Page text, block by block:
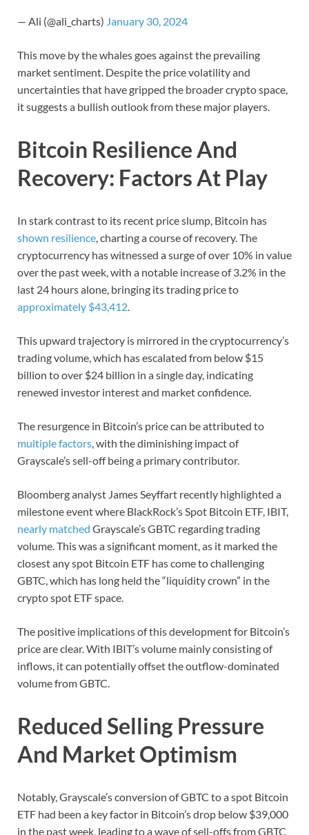
— Ali (@ali_charts) January 30, 2024
This move by the whales goes against the prevailing
market sentiment. Despite the price volatility and
uncertainties that have gripped the broader crypto space,
it suggests a bullish outlook from these major players.
Bitcoin Resilience And
Recovery: Factors At Play
In stark contrast to its recent price slump, Bitcoin has
shown resilience, charting a course of recovery. The
cryptocurrency has witnessed a surge of over 10% in value
over the past week, with a notable increase of 3.2% in the
last 24 hours alone, bringing its trading price to
approximately $43,412.
This upward trajectory is mirrored in the cryptocurrency’s
trading volume, which has escalated from below $15
billion to over $24 billion in a single day, indicating
renewed investor interest and market confidence.
The resurgence in Bitcoin’s price can be attributed to
multiple factors, with the diminishing impact of
Grayscale’s sell-off being a primary contributor.
Bloomberg analyst James Seyffart recently highlighted a
milestone event where BlackRock’s Spot Bitcoin ETF, IBIT,
nearly matched Grayscale’s GBTC regarding trading
volume. This was a significant moment, as it marked the
closest any spot Bitcoin ETF has come to challenging
GBTC, which has long held the “liquidity crown” in the
crypto spot ETF space.
The positive implications of this development for Bitcoin’s
price are clear. With IBIT’s volume mainly consisting of
inflows, it can potentially offset the outflow-dominated
volume from GBTC.
Reduced Selling Pressure
And Market Optimism
Notably, Grayscale’s conversion of GBTC to a spot Bitcoin
ETF had been a key factor in Bitcoin’s drop below $39,000
in the past week, leading to a wave of sell-offs from GBTC